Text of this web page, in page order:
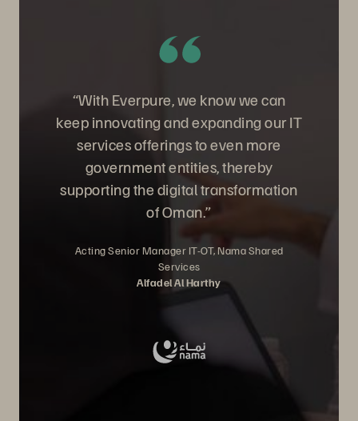
“With Everpure, we know we can
keep innovating and expanding our IT
services offerings to even more
government entities, thereby
supporting the digital transformation
of Oman.”
Acting Senior Manager IT-OT, Nama Shared
Services
Alfadel Al Harthy